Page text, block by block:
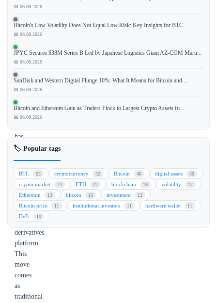
leading
social
trading
and
asset
brokerage
has
announced
strategic
investment
in
Extended,
an
onchain
derivatives
platform.
This
move
comes
as
traditional
📅 06.08.2026
Bitcoin's Low Volatility Does Not Equal Low Risk: Key Insights for BTC...
📅 06.08.2026
JPYC Secures $38M Series B Led by Japanese Logistics Giant AZ-COM Maru...
📅 06.08.2026
SanDisk and Western Digital Plunge 10%: What It Means for Bitcoin and ...
📅 06.08.2026
Bitcoin and Ethereum Gain as Traders Flock to Largest Crypto Assets fo...
📅 06.08.2026
🏷️ Popular tags
BTC 63 cryptocurrency 52 Bitcoin 40 digital assets 30
crypto market 24 ETH 22 blockchain 19 volatility 17
Ethereum 13 bitcoin 13 investment 12
Bitcoin price 11 institutional investors 11 hardware wallet 11
DeFi 10